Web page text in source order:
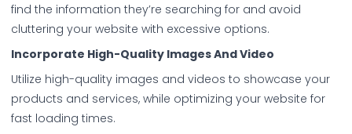
find the information they’re searching for and avoid
cluttering your website with excessive options.
Incorporate High-Quality Images And Video
Utilize high-quality images and videos to showcase your
products and services, while optimizing your website for
fast loading times.